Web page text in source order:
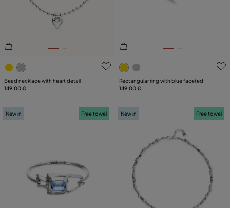
5 out of 5 Customer Rating
Bead necklace with heart detail
149,00 €
5 out of 5 Customer Rating
Rectangular ring with blue faceted
crystal
149,00 €
New in Free towel New in Free towel